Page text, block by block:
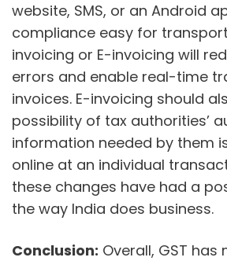
website, SMS, or an Android
compliance easy for
invoicing or E-invoicing will
errors and enable real-time
invoices. E-invoicing should
possibility of tax authorities’
information needed by them
online at an individual
these changes have had a
the way India does business.
Conclusion: Overall, GST has